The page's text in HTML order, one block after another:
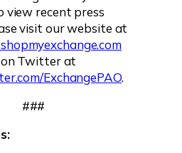
view recent press
visit our website at
Twitter at
ExchangePAO.
###